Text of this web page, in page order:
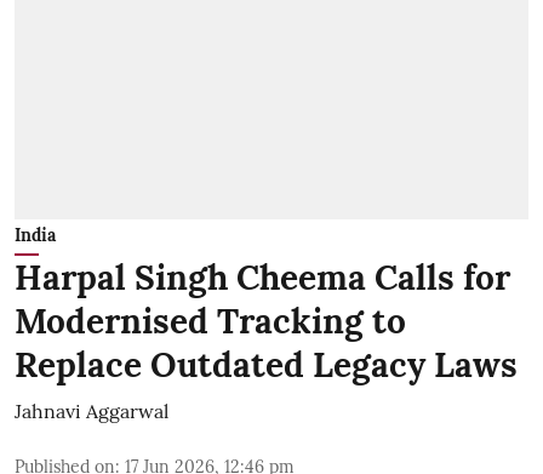
India
Harpal Singh Cheema Calls for
Modernised Tracking to
Replace Outdated Legacy Laws
Jahnavi Aggarwal
Published on: 17 Jun 2026, 12:46 pm